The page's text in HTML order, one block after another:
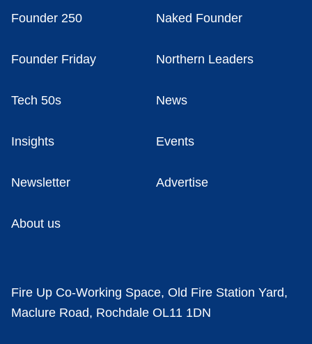
Founder 250 Naked Founder
Founder Friday Northern Leaders
Tech 50s News
Insights Events
Newsletter Advertise
About us
Fire Up Co-Working Space, Old Fire Station Yard,
Maclure Road, Rochdale OL11 1DN